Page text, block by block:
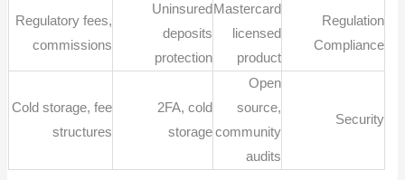
Regulation
Compliance
Mastercard
licensed
product
Uninsured
deposits
protection
Regulatory fees,
commissions
Security
Open
source,
community
audits
2FA, cold
storage
Cold storage, fee
structures